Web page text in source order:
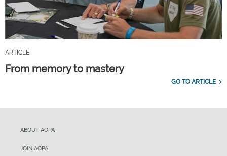
ARTICLE
From memory to mastery
GO TO ARTICLE
ABOUT AOPA
JOIN AOPA